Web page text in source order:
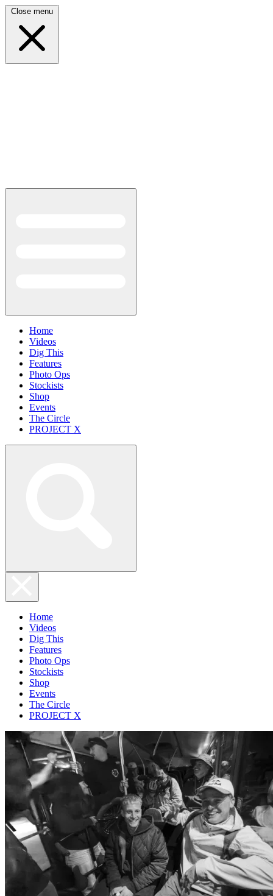
Close menu
Home
Videos
Dig This
Features
Photo Ops
Stockists
Shop
Events
The Circle
PROJECT X
Home
Videos
Dig This
Features
Photo Ops
Stockists
Shop
Events
The Circle
PROJECT X